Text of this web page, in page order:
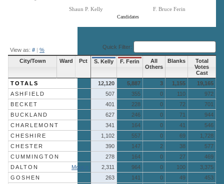
Candidates
Shaun P. Kelly F. Bruce Ferin
View as: # | % Quick Filter:
City/Town Ward Pct S. Kelly F. Ferin
All
Others
Blanks
Total
Votes
Cast
TOTALS
12,120 5,887 3 1,155
19,165
ASHFIELD
507 355 0 110
972
BECKET
401 228 0 72
701
BUCKLAND
627 246 0 71
944
CHARLEMONT
341 164 0 41
546
CHESHIRE
1,102 557 0 69
1,728
CHESTER
390 147 2 38
577
CUMMINGTON
278 164 0 27
469
DALTON
More » 2,311 964 0 100
3,375
GOSHEN
263 141 0 49
453